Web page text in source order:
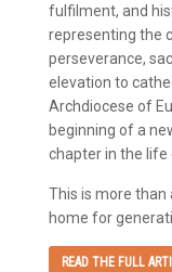
fulfilment, and
representing the
perseverance,
elevation to
Archdiocese of
beginning of a
chapter in the
This is more than
home for
READ THE FULL